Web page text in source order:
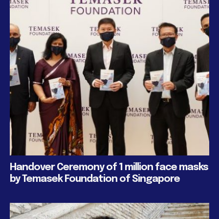
Handover Ceremony of 1 million face masks
by Temasek Foundation of Singapore